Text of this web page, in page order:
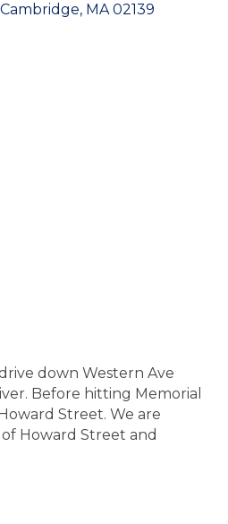
Cambridge MA 02139
down Western Ave
Before hitting Memorial
Street. We are
Howard Street and